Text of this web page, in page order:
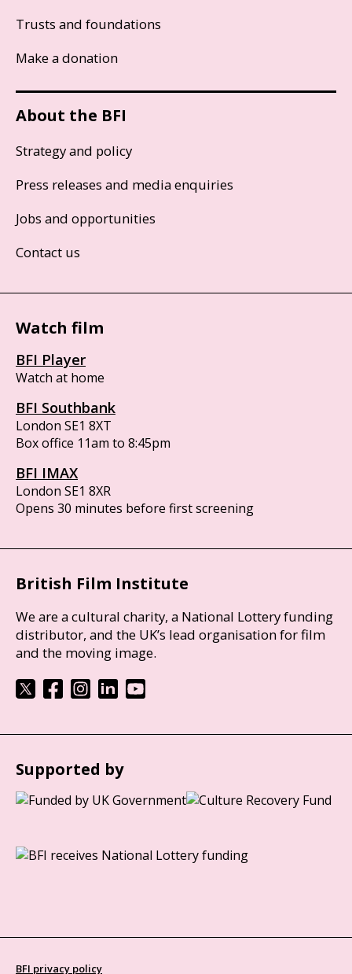
Trusts and foundations
Make a donation
About the BFI
Strategy and policy
Press releases and media enquiries
Jobs and opportunities
Contact us
Watch film
BFI Player
Watch at home
BFI Southbank
London SE1 8XT
Box office 11am to 8:45pm
BFI IMAX
London SE1 8XR
Opens 30 minutes before first screening
British Film Institute
We are a cultural charity, a National Lottery funding
distributor, and the UK’s lead organisation for film
and the moving image.
Supported by
BFI privacy policy